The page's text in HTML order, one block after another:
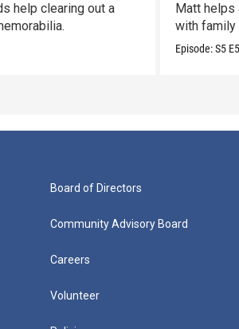
help clearing out a
Matt helps
with family
Episode:S5
Board of Directors
Community Advisory Board
Careers
Volunteer